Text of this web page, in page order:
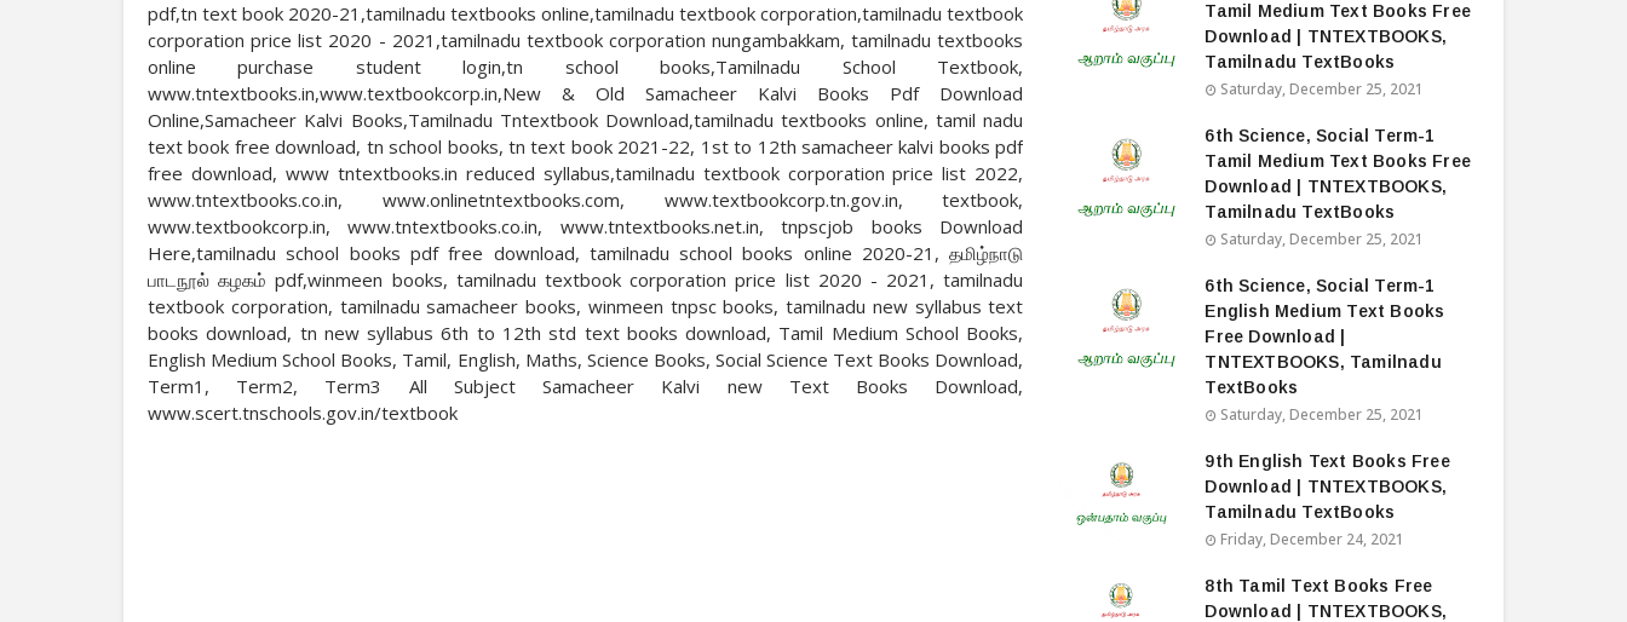
pdf,tn text book 2020-21,tamilnadu textbooks online,tamilnadu textbook corporation,tamilnadu textbook
corporation price list 2020 - 2021,tamilnadu textbook corporation nungambakkam, tamilnadu textbooks
online purchase student login,tn school books,Tamilnadu School Textbook,
www.tntextbooks.in,www.textbookcorp.in,New & Old Samacheer Kalvi Books Pdf Download
Online,Samacheer Kalvi Books,Tamilnadu Tntextbook Download,tamilnadu textbooks online, tamil nadu
text book free download, tn school books, tn text book 2021-22, 1st to 12th samacheer kalvi books pdf
free download, www tntextbooks.in reduced syllabus,tamilnadu textbook corporation price list 2022,
www.tntextbooks.co.in, www.onlinetntextbooks.com, www.textbookcorp.tn.gov.in, textbook,
www.textbookcorp.in, www.tntextbooks.co.in, www.tntextbooks.net.in, tnpscjob books Download
Here,tamilnadu school books pdf free download, tamilnadu school books online 2020-21, தமிழ்நாடு
பாடநூல் கழகம் pdf,winmeen books, tamilnadu textbook corporation price list 2020 - 2021, tamilnadu
textbook corporation, tamilnadu samacheer books, winmeen tnpsc books, tamilnadu new syllabus text
books download, tn new syllabus 6th to 12th std text books download, Tamil Medium School Books,
English Medium School Books, Tamil, English, Maths, Science Books, Social Science Text Books Download,
Term1, Term2, Term3 All Subject Samacheer Kalvi new Text Books Download,
www.scert.tnschools.gov.in/textbook
Tamil Medium Text Books Free
Download | TNTEXTBOOKS,
Tamilnadu TextBooks
Saturday, December 25, 2021
6th Science, Social Term-1
Tamil Medium Text Books Free
Download | TNTEXTBOOKS,
Tamilnadu TextBooks
Saturday, December 25, 2021
6th Science, Social Term-1
English Medium Text Books
Free Download |
TNTEXTBOOKS, Tamilnadu
TextBooks
Saturday, December 25, 2021
9th English Text Books Free
Download | TNTEXTBOOKS,
Tamilnadu TextBooks
Friday, December 24, 2021
8th Tamil Text Books Free
Download | TNTEXTBOOKS,